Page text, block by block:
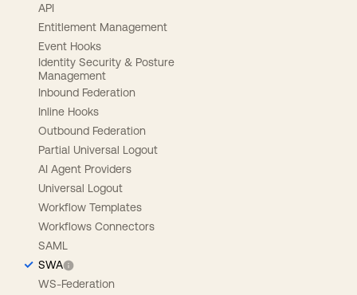
API
Entitlement Management
Event Hooks
Identity Security & Posture
Management
Inbound Federation
Inline Hooks
Outbound Federation
Partial Universal Logout
AI Agent Providers
Universal Logout
Workflow Templates
Workflows Connectors
SAML
SWA
WS-Federation